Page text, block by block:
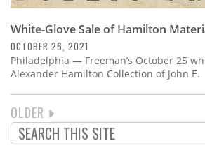
White-Glove Sale of Hamilton
OCTOBER 26, 2021
Philadelphia — Freeman’s October 25
Alexander Hamilton Collection of John E.
PAGINATION
NEXT
PAGE
OLDER